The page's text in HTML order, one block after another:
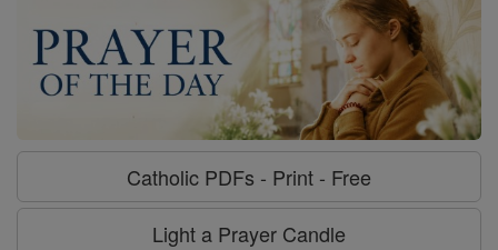
Catholic PDFs - Print - Free
Light a Prayer Candle